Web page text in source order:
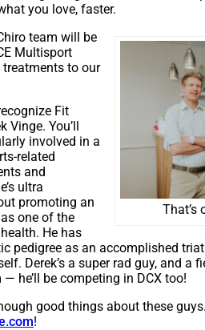
you love, faster.
That’s
team will be
Multisport
treatments to our
Fit
Vinge. You’ll
involved in a
related
and
ultra
promoting an
one of the
He has
pedigree as an accomplished
Derek’s a super rad guy, and a
he’ll be competing in DCX too!
good things about these
!